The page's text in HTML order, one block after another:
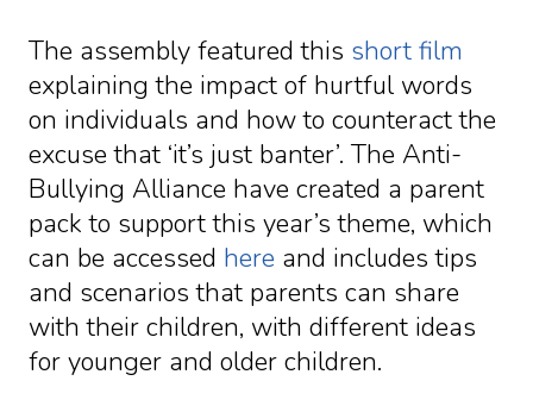
The assembly featured this short film
explaining the impact of hurtful words
on individuals and how to counteract the
excuse that ‘it’s just banter’. The Anti-
Bullying Alliance have created a parent
pack to support this year’s theme, which
can be accessed here and includes tips
and scenarios that parents can share
with their children, with different ideas
for younger and older children.